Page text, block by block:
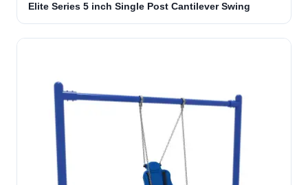
Elite Series 5 inch Single Post Cantilever Swing